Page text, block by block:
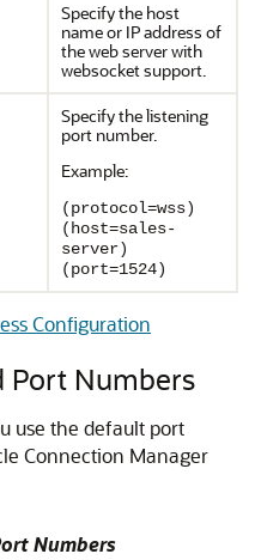
Specify the host
name or IP address of
the web server with
websocket support.
Specify the listening
port number.
Example:
(protocol=wss)
(host=sales-
server)
(port=1524)
Configuration
Port Numbers
use the default port
Connection Manager
Numbers